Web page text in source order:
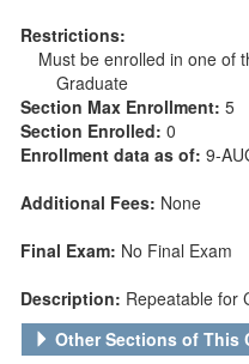
Restrictions:
Must be enrolled in one of
Graduate
Section Max Enrollment: 5
Section Enrolled: 0
Enrollment data as of: 9-
Additional Fees: None
Final Exam: No Final Exam
Description: Repeatable for
Other Sections of This